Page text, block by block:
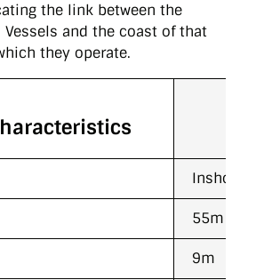
the link between the
Vessels and the coast of that
they operate.
Inshore
55m
9m